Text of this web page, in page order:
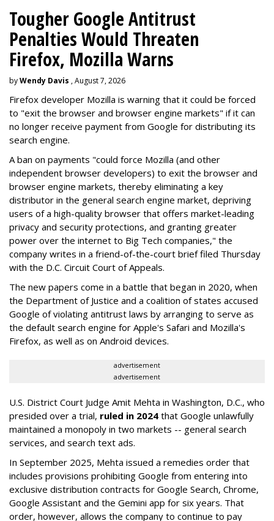
Tougher Google Antitrust
Penalties Would Threaten
Firefox, Mozilla Warns
byWendy Davis , August 7, 2026
Firefox developer Mozilla is warning that it could be forced
to "exit the browser and browser engine markets" if it can
no longer receive payment from Google for distributing its
search engine.
A ban on payments "could force Mozilla (and other
independent browser developers) to exit the browser and
browser engine markets, thereby eliminating a key
distributor in the general search engine market, depriving
users of a high-quality browser that offers market-leading
privacy and security protections, and granting greater
power over the internet to Big Tech companies," the
company writes in a friend-of-the-court brief filed Thursday
with the D.C. Circuit Court of Appeals.
The new papers come in a battle that began in 2020, when
the Department of Justice and a coalition of states accused
Google of violating antitrust laws by arranging to serve as
the default search engine for Apple's Safari and Mozilla's
Firefox, as well as on Android devices.
advertisement
advertisement
U.S. District Court Judge Amit Mehta in Washington, D.C., who
presided over a trial, ruled in 2024 that Google unlawfully
maintained a monopoly in two markets -- general search
services, and search text ads.
In September 2025, Mehta issued a remedies order that
includes provisions prohibiting Google from entering into
exclusive distribution contracts for Google Search, Chrome,
Google Assistant and the Gemini app for six years. That
order, however, allows the company to continue to pay